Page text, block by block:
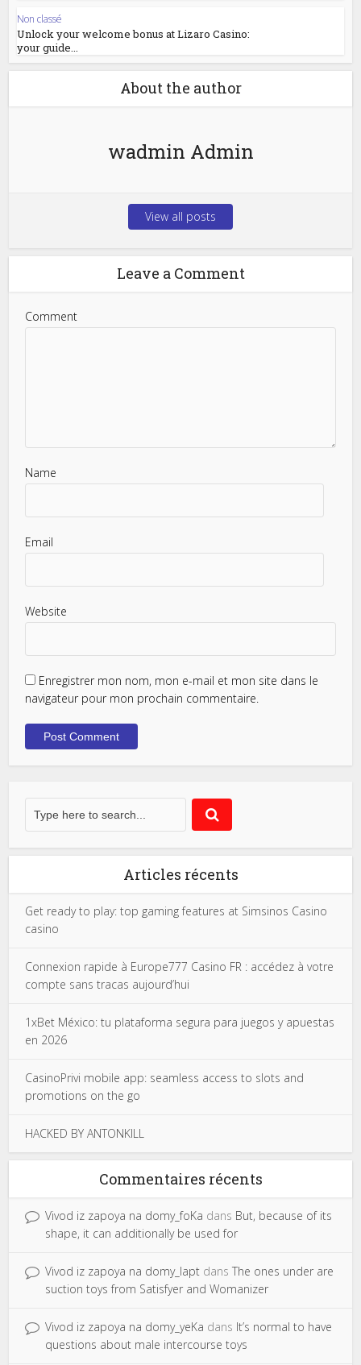
Non classé
Unlock your welcome bonus at Lizaro Casino:
your guide...
About the author
wadmin Admin
View all posts
Leave a Comment
Comment
Name
Email
Website
Enregistrer mon nom, mon e-mail et mon site dans le
navigateur pour mon prochain commentaire.
Articles récents
Get ready to play: top gaming features at Simsinos Casino
casino
Connexion rapide à Europe777 Casino FR : accédez à votre
compte sans tracas aujourd’hui
1xBet México: tu plataforma segura para juegos y apuestas
en 2026
CasinoPrivi mobile app: seamless access to slots and
promotions on the go
HACKED BY ANTONKILL
Commentaires récents
Vivod iz zapoya na domy_foKa dans But, because of its
shape, it can additionally be used for
Vivod iz zapoya na domy_lapt dansThe ones under are
suction toys from Satisfyer and Womanizer
Vivod iz zapoya na domy_yeKa dans It’s normal to have
questions about male intercourse toys